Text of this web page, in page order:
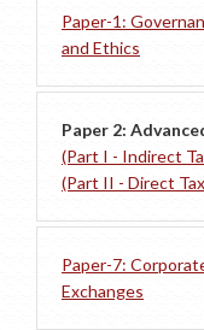
Paper-1:
and Ethics
Paper 2:
(Part I - Indirect
(Part II - Direct
Paper-7:
Exchanges